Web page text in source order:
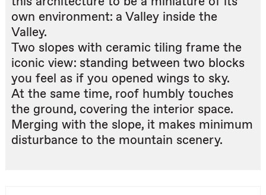
own environment: a Valley inside the
Valley.
Two slopes with ceramic tiling frame the
iconic view: standing between two blocks
you feel as if you opened wings to sky.
At the same time, roof humbly touches
the ground, covering the interior space.
Merging with the slope, it makes minimum
disturbance to the mountain scenery.